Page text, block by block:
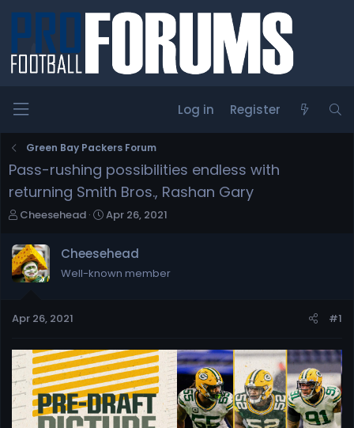
Log in Register
Green Bay Packers Forum
Pass-rushing possibilities endless with
returning Smith Bros., Rashan Gary
T
r
e
a
t
r
t
e
r
Cheesehead
S
a
r
t
Apr 26, 2021
Cheesehead
Well-known member
Apr 26, 2021 #1